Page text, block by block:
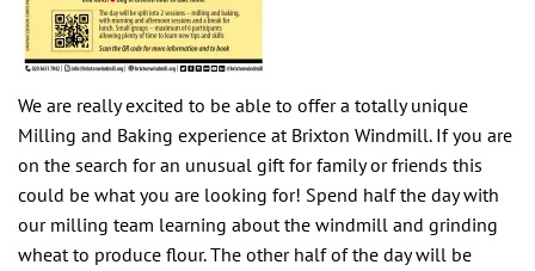
We are really excited to be able to offer a totally unique
Milling and Baking experience at Brixton Windmill. If you are
on the search for an unusual gift for family or friends this
could be what you are looking for! Spend half the day with
our milling team learning about the windmill and grinding
wheat to produce flour. The other half of the day will be